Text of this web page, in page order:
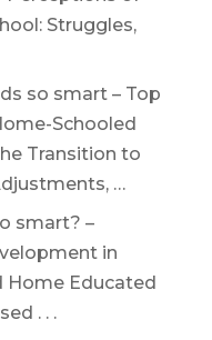
Struggles,
so smart – Top
Schooled
Transition to
…
smart? –
in
Home Educated
. . .